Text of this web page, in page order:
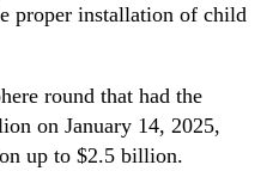
proper installation of child
round that had the
on January 14, 2025,
up to $2.5 billion.